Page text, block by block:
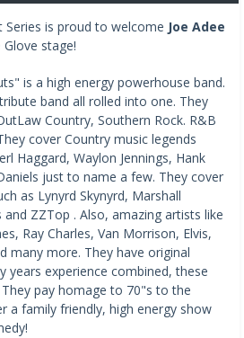
Series is proud to welcome Joe Adee
stage!
is a high energy powerhouse band.
band all rolled into one. They
Country, Southern Rock. R&B
cover Country music legends
Haggard, Waylon Jennings, Hank
just to name a few. They cover
as Lynyrd Skynyrd, Marshall
ZZTop . Also, amazing artists like
Ray Charles, Van Morrison, Elvis,
many more. They have original
years experience combined, these
pay homage to 70"s to the
a family friendly, high energy show